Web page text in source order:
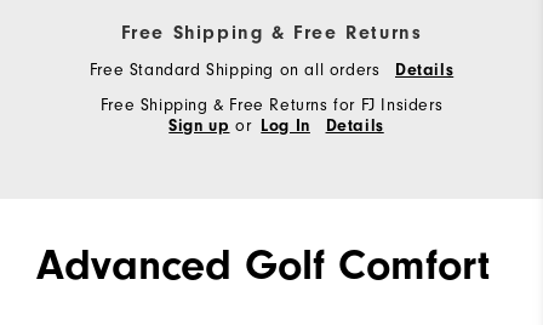
Free Shipping & Free Returns
Free Standard Shipping on all orders Details
Free Shipping & Free Returns for FJ Insiders
Sign up or Log In Details
Advanced Golf Comfort